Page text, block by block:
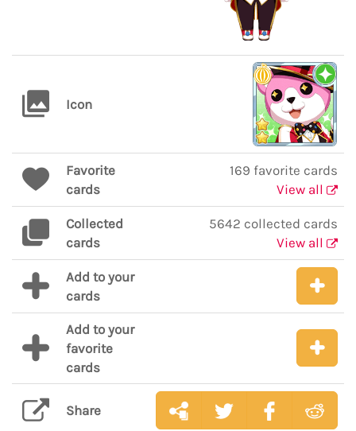
Icon
Favorite
cards
169 favorite cards
View all
Collected
cards
5642 collected cards
View all
Add to your
cards
Add to your
favorite
cards
Share